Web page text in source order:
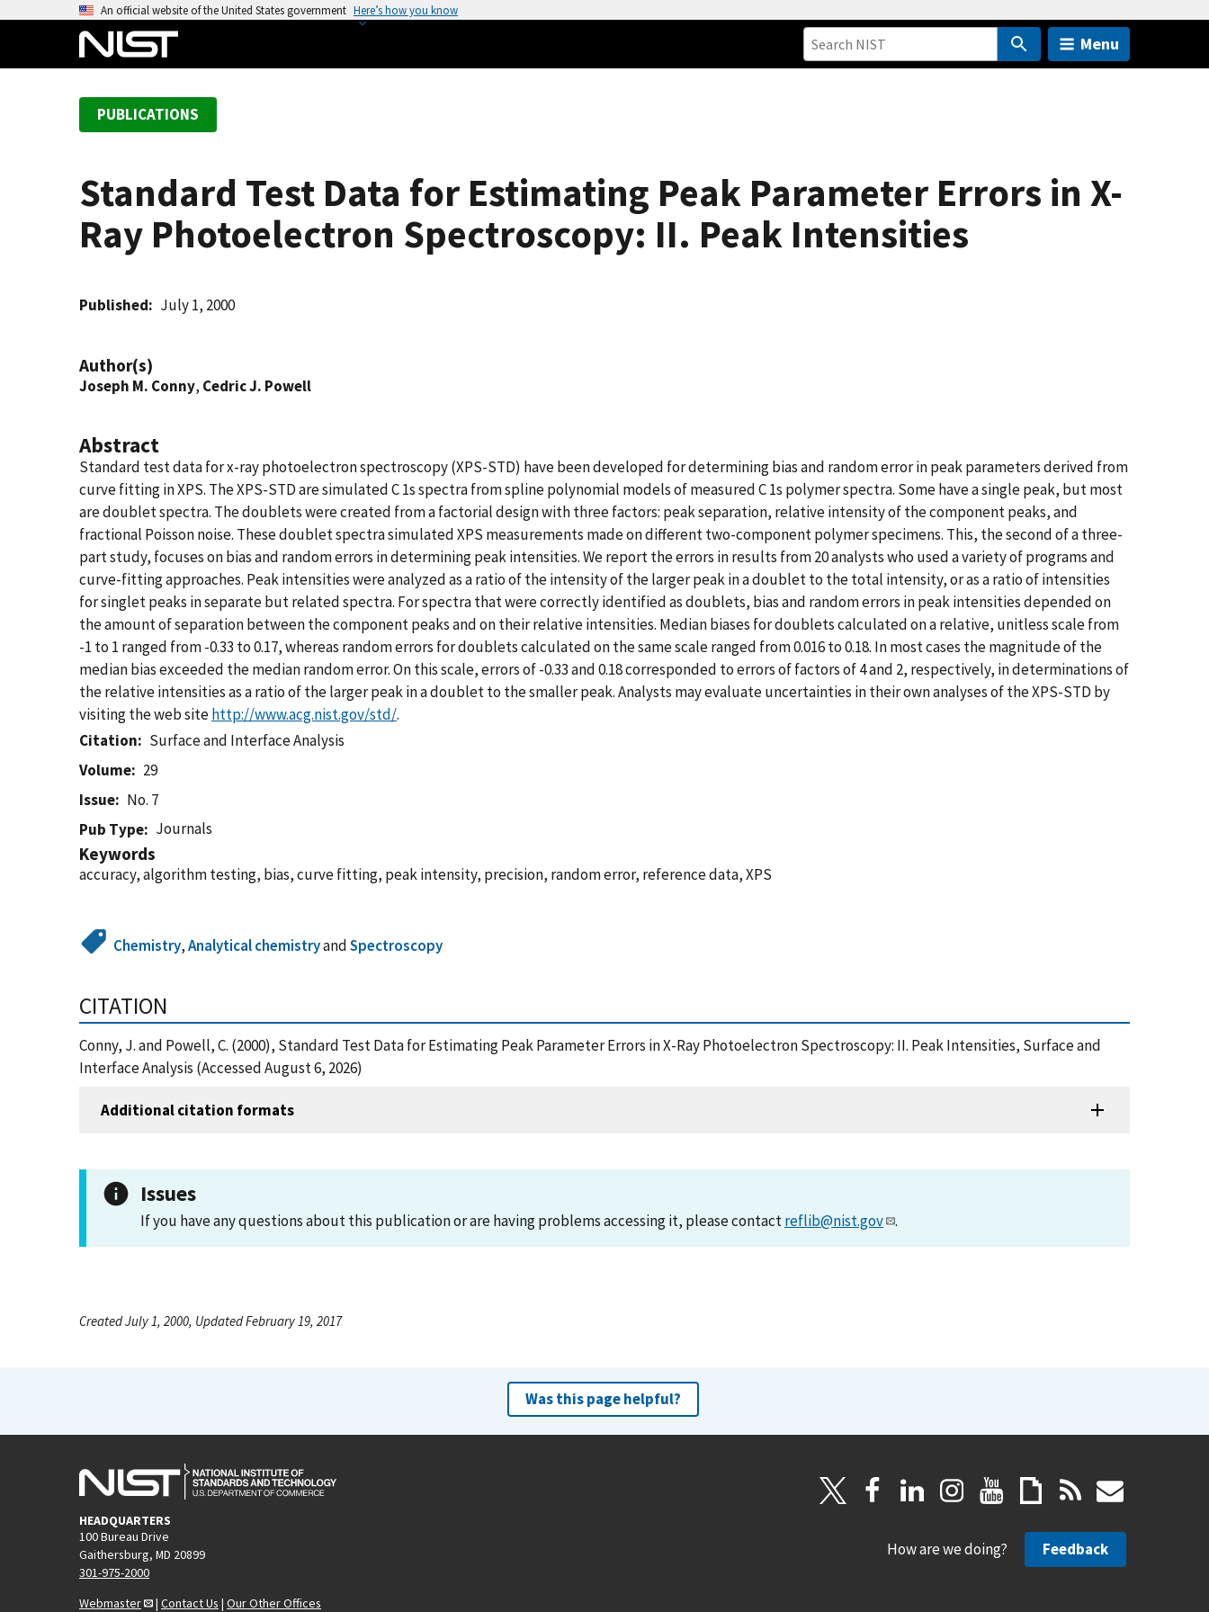
An official website of the United States government Here’s how you know
Menu
PUBLICATIONS
Standard Test Data for Estimating Peak Parameter Errors in X-
Ray Photoelectron Spectroscopy: II. Peak Intensities
Published July 1, 2000
Author(s)
Joseph M. Conny, Cedric J. Powell
Abstract
Standard test data for x-ray photoelectron spectroscopy (XPS-STD) have been developed for determining bias and random error in peak parameters derived from
curve fitting in XPS. The XPS-STD are simulated C 1s spectra from spline polynomial models of measured C 1s polymer spectra. Some have a single peak, but most
are doublet spectra. The doublets were created from a factorial design with three factors: peak separation, relative intensity of the component peaks, and
fractional Poisson noise. These doublet spectra simulated XPS measurements made on different two-component polymer specimens. This, the second of a three-
part study, focuses on bias and random errors in determining peak intensities. We report the errors in results from 20 analysts who used a variety of programs and
curve-fitting approaches. Peak intensities were analyzed as a ratio of the intensity of the larger peak in a doublet to the total intensity, or as a ratio of intensities
for singlet peaks in separate but related spectra. For spectra that were correctly identified as doublets, bias and random errors in peak intensities depended on
the amount of separation between the component peaks and on their relative intensities. Median biases for doublets calculated on a relative, unitless scale from
-1 to 1 ranged from -0.33 to 0.17, whereas random errors for doublets calculated on the same scale ranged from 0.016 to 0.18. In most cases the magnitude of the
median bias exceeded the median random error. On this scale, errors of -0.33 and 0.18 corresponded to errors of factors of 4 and 2, respectively, in determinations of
the relative intensities as a ratio of the larger peak in a doublet to the smaller peak. Analysts may evaluate uncertainties in their own analyses of the XPS-STD by
visiting the web sitehttp://www.acg.nist.gov/std/.
Citation
Surface and Interface Analysis
Volume
29
Issue
No. 7
Pub Type
Journals
Keywords
accuracy, algorithm testing, bias, curve fitting, peak intensity, precision, random error, reference data, XPS
Chemistry,Analytical chemistryandSpectroscopy
CITATION
Conny, J. and Powell, C. (2000), Standard Test Data for Estimating Peak Parameter Errors in X-Ray Photoelectron Spectroscopy: II. Peak Intensities, Surface and
Interface Analysis (Accessed August 6, 2026)
Additional citation formats
Issues
If you have any questions about this publication or are having problems accessing it, please contactreflib@nist.gov .
Created July 1, 2000, Updated February 19, 2017
Was this page helpful?
HEADQUARTERS
100 Bureau Drive
Gaithersburg, MD 20899
301-975-2000
Webmaster
| Contact Us | Our Other Offices
How are we doing? Feedback